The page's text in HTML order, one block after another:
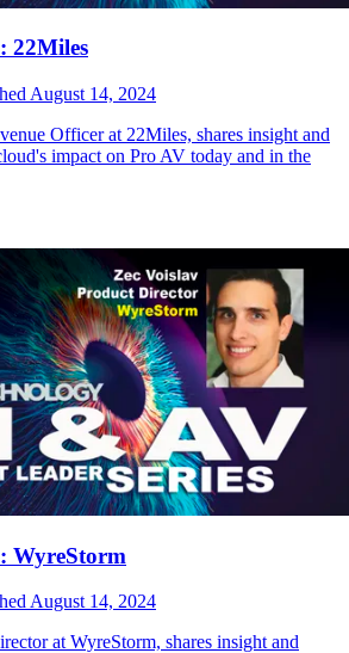
22Miles
August 14, 2024
Officer at 22Miles, shares insight and
impact on Pro AV today and in the
WyreStorm
August 14, 2024
at WyreStorm, shares insight and